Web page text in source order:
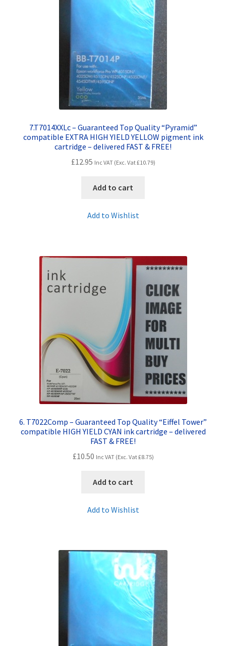
7.T7014XXLc – Guaranteed Top Quality “Pyramid”
compatible EXTRA HIGH YIELD YELLOW pigment ink
cartridge – delivered FAST & FREE!
£12.95 Inc VAT (Exc. Vat£10.79)
Add to cart
Add to Wishlist
6. T7022Comp – Guaranteed Top Quality “Eiffel Tower”
compatible HIGH YIELD CYAN ink cartridge – delivered
FAST & FREE!
£10.50 Inc VAT (Exc. Vat£8.75)
Add to cart
Add to Wishlist